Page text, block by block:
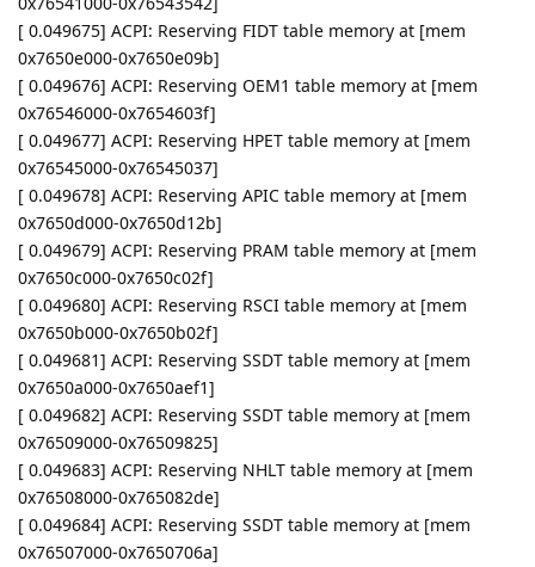
[ 0.049675] ACPI: Reserving FIDT table memory at [mem
0x7650e000-0x7650e09b]
[ 0.049676] ACPI: Reserving OEM1 table memory at [mem
0x76546000-0x7654603f]
[ 0.049677] ACPI: Reserving HPET table memory at [mem
0x76545000-0x76545037]
[ 0.049678] ACPI: Reserving APIC table memory at [mem
0x7650d000-0x7650d12b]
[ 0.049679] ACPI: Reserving PRAM table memory at [mem
0x7650c000-0x7650c02f]
[ 0.049680] ACPI: Reserving RSCI table memory at [mem
0x7650b000-0x7650b02f]
[ 0.049681] ACPI: Reserving SSDT table memory at [mem
0x7650a000-0x7650aef1]
[ 0.049682] ACPI: Reserving SSDT table memory at [mem
0x76509000-0x76509825]
[ 0.049683] ACPI: Reserving NHLT table memory at [mem
0x76508000-0x765082de]
[ 0.049684] ACPI: Reserving SSDT table memory at [mem
0x76507000-0x7650706a]